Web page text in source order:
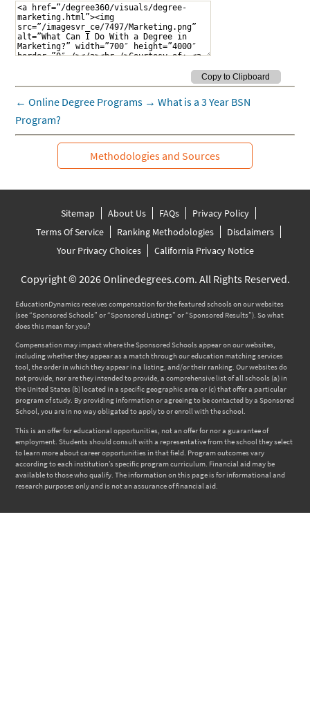
← Online Degree Programs → What is a 3 Year BSN
Program?
Methodologies and Sources
Sitemap About Us FAQs
Privacy Policy
Terms Of Service
Ranking Methodologies
Disclaimers
Your Privacy Choices
California Privacy Notice
Copyright © 2026 Onlinedegrees.com. All Rights Reserved.
EducationDynamics receives compensation for the featured schools on our websites
(see “Sponsored Schools” or “Sponsored Listings” or “Sponsored Results”). So what
does this mean for you?
Compensation may impact where the Sponsored Schools appear on our websites,
including whether they appear as a match through our education matching services
tool, the order in which they appear in a listing, and/or their ranking. Our websites do
not provide, nor are they intended to provide, a comprehensive list of all schools (a) in
the United States (b) located in a specific geographic area or (c) that offer a particular
program of study. By providing information or agreeing to be contacted by a Sponsored
School, you are in no way obligated to apply to or enroll with the school.
This is an offer for educational opportunities, not an offer for nor a guarantee of
employment. Students should consult with a representative from the school they select
to learn more about career opportunities in that field. Program outcomes vary
according to each institution’s specific program curriculum. Financial aid may be
available to those who qualify. The information on this page is for informational and
research purposes only and is not an assurance of financial aid.